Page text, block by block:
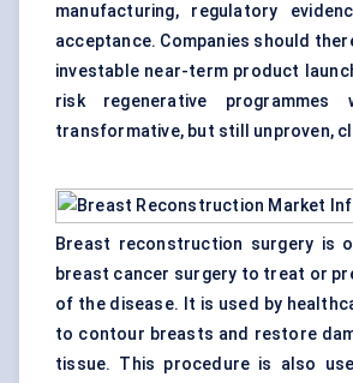
manufacturing, regulatory
acceptance. Companies should
investable near-term product
risk regenerative programmes
transformative, but still unproven,
Breast reconstruction surgery is
breast cancer surgery to treat or
of the disease. It is used by
to contour breasts and restore
tissue. This procedure is also